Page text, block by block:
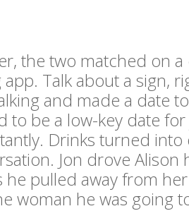
the two matched on
Talk about a sign,
and made a date
to be a low-key date
Drinks turned
Jon drove Alison
he pulled away from
woman he was going